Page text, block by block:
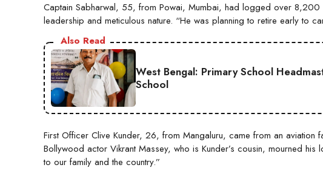
Captain Sabharwal, 55, from Powai, Mumbai, had logged over 8,200
leadership and meticulous nature. “He was planning to retire early to
Also Read
West Bengal: Primary School
School
First Officer Clive Kunder, 26, from Mangaluru, came from an
Bollywood actor Vikrant Massey, who is Kunder’s cousin, mourned
to our family and the country.”